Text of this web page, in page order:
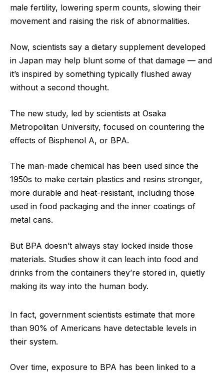
male fertility, lowering sperm counts, slowing their
movement and raising the risk of abnormalities.
Now, scientists say a dietary supplement developed
in Japan may help blunt some of that damage — and
it’s inspired by something typically flushed away
without a second thought.
The new study, led by scientists at Osaka
Metropolitan University, focused on countering the
effects of Bisphenol A, or BPA.
The man-made chemical has been used since the
1950s to make certain plastics and resins stronger,
more durable and heat-resistant, including those
used in food packaging and the inner coatings of
metal cans.
But BPA doesn’t always stay locked inside those
materials. Studies show it can leach into food and
drinks from the containers they’re stored in, quietly
making its way into the human body.
In fact, government scientists estimate that more
than 90% of Americans have detectable levels in
their system.
Over time, exposure to BPA has been linked to a